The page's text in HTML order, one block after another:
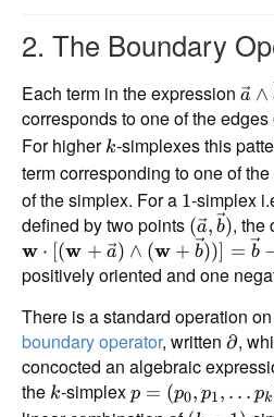
2. The Boundary
Each term in the expression a ∧
corresponds to one of the
For higher k-simplexes this
term corresponding to one of
of the simplex. For a 1-simplex
defined by two points (a, b), the
w ⋅ [(w + a) ∧ (w + b))] = b
positively oriented and one
There is a standard operation
boundary operator, written ∂,
concocted an algebraic
the k-simplex p = (p0, p1, … pk